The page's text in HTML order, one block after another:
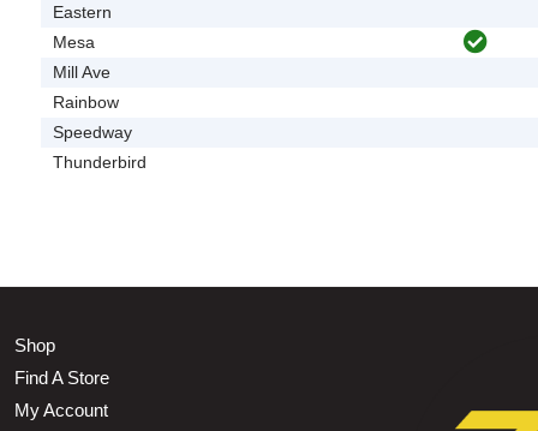
Eastern
Mesa
Mill Ave
Rainbow
Speedway
Thunderbird
Shop
Find A Store
My Account